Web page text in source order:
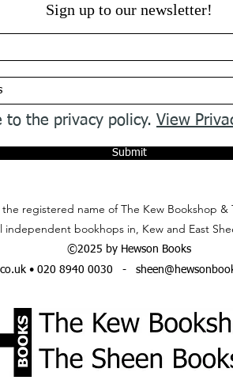
Sign up to our newsletter!
to the privacy policy. View
Submit
the registered name of The Kew Bookshop &
independent bookhops in, Kew and East
©2025 by Hewson Books
• 020 8940 0030 -